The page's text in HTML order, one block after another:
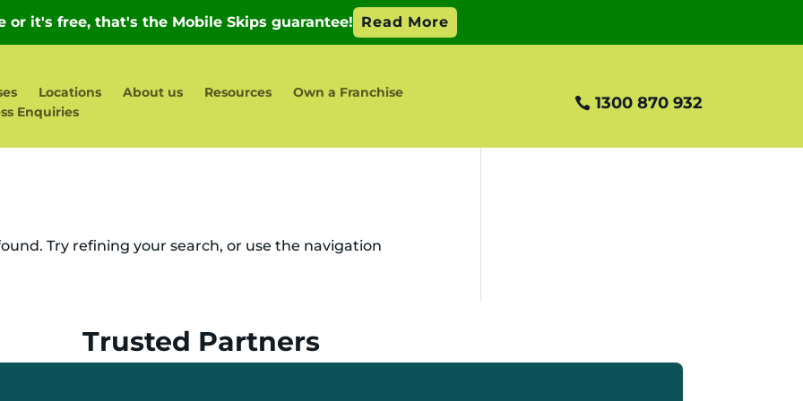
Locations About us Resources
Own a Franchise
Enquiries
1300 870 932
Try refining your search, or use the navigation
Trusted Partners